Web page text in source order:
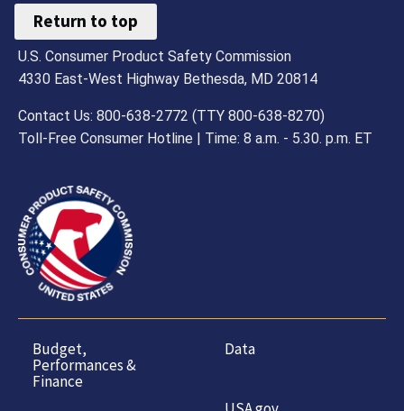
Return to top
U.S. Consumer Product Safety Commission
4330 East-West Highway Bethesda, MD 20814
Contact Us: 800-638-2772 (TTY 800-638-8270)
Toll-Free Consumer Hotline | Time: 8 a.m. - 5.30. p.m. ET
Budget,
Performances &
Finance
Data